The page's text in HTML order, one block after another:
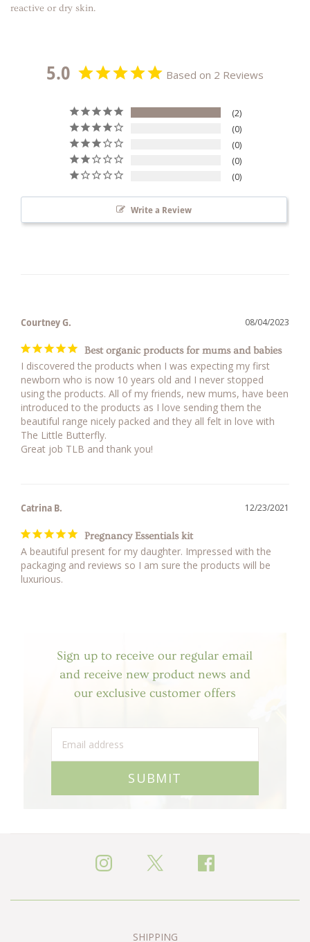
reactive or dry skin.
5.0 Based on 2 Reviews
2
0
0
0
0
Write a Review
08/04/2023
Courtney G.
Best organic products for mums and babies
I discovered the products when I was expecting my first
newborn who is now 10 years old and I never stopped
using the products. All of my friends, new mums, have been
introduced to the products as I love sending them the
beautiful range nicely packed and they all felt in love with
The Little Butterfly.
Great job TLB and thank you!
12/23/2021
Catrina B.
Pregnancy Essentials kit
A beautiful present for my daughter. Impressed with the
packaging and reviews so I am sure the products will be
luxurious.
Sign up to receive our regular email
and receive new product news and
our exclusive customer offers
SUBMIT
SHIPPING